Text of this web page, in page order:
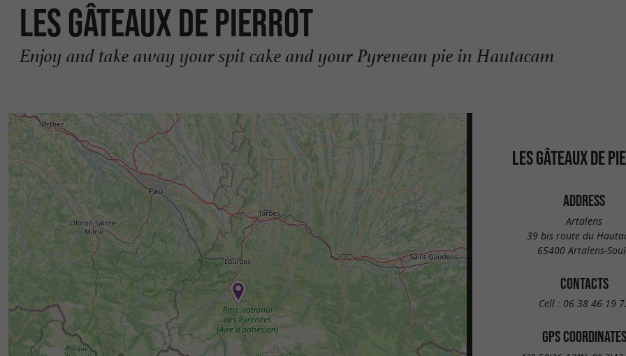
Les Gâteaux de Pierrot
Enjoy and take away your spit cake and your Pyrenean pie in Hautacam
LES GÂTEAUX DE
ADDRESS
Artalens
39 bis route du
65400 Artalens-
CONTACTS
Cell : 06 38 46 19
GPS COORDINATES